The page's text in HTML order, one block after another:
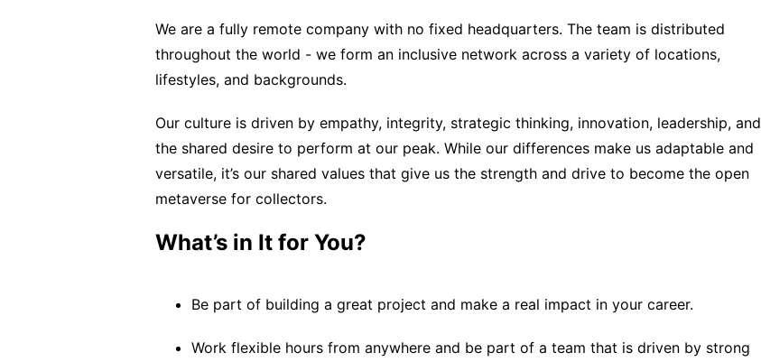
We are a fully remote company with no fixed headquarters. The team is distributed
throughout the world - we form an inclusive network across a variety of locations,
lifestyles, and backgrounds.
Our culture is driven by empathy, integrity, strategic thinking, innovation, leadership, and
the shared desire to perform at our peak. While our differences make us adaptable and
versatile, it’s our shared values that give us the strength and drive to become the open
metaverse for collectors.
What’s in It for You?
Be part of building a great project and make a real impact in your career.
Work flexible hours from anywhere and be part of a team that is driven by strong